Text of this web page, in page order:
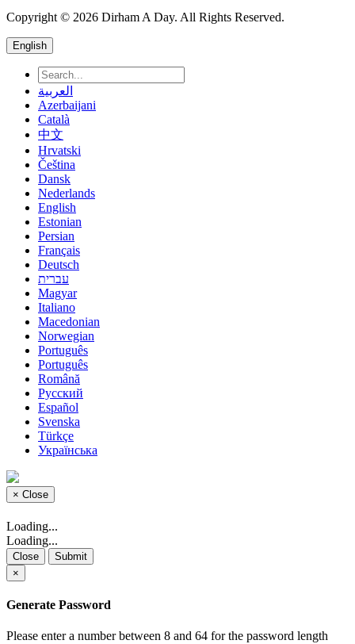
Copyright © 2026 Dirham A Day. All Rights Reserved.
English
العربية
Azerbaijani
Català
中文
Hrvatski
Čeština
Dansk
Nederlands
English
Estonian
Persian
Français
Deutsch
עברית
Magyar
Italiano
Macedonian
Norwegian
Português
Português
Română
Русский
Español
Svenska
Türkçe
Українська
× Close
Loading...
Loading...
Close
Submit
×
Generate Password
Please enter a number between 8 and 64 for the password length